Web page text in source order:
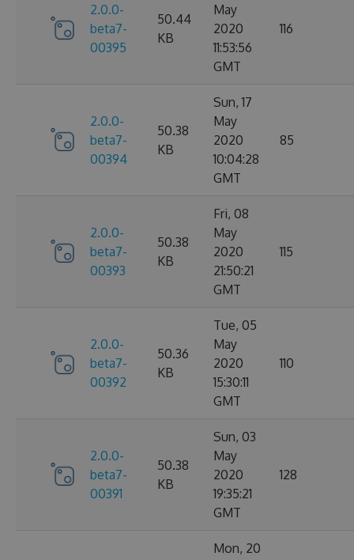
2.0.0-
beta7-
00395
50.44
KB
May
2020
11:53:56
GMT
116
2.0.0-
beta7-
00394
50.38
KB
Sun, 17
May
2020
10:04:28
GMT
85
2.0.0-
beta7-
00393
50.38
KB
Fri, 08
May
2020
21:50:21
GMT
115
2.0.0-
beta7-
00392
50.36
KB
Tue, 05
May
2020
15:30:11
GMT
110
2.0.0-
beta7-
00391
50.38
KB
Sun, 03
May
2020
19:35:21
GMT
128
Mon, 20